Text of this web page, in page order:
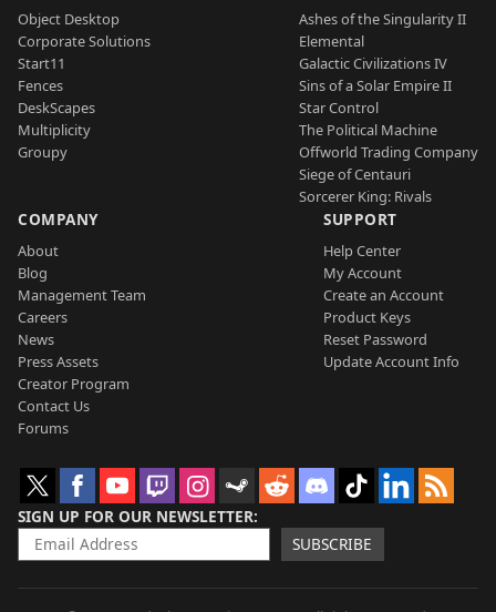
Object Desktop
Corporate Solutions
Start11
Fences
DeskScapes
Multiplicity
Groupy
Ashes of the Singularity II
Elemental
Galactic Civilizations IV
Sins of a Solar Empire II
Star Control
The Political Machine
Offworld Trading Company
Siege of Centauri
Sorcerer King: Rivals
COMPANY
About
Blog
Management Team
Careers
News
Press Assets
Creator Program
Contact Us
Forums
SUPPORT
Help Center
My Account
Create an Account
Product Keys
Reset Password
Update Account Info
SIGN UP FOR OUR NEWSLETTER
SUBSCRIBE